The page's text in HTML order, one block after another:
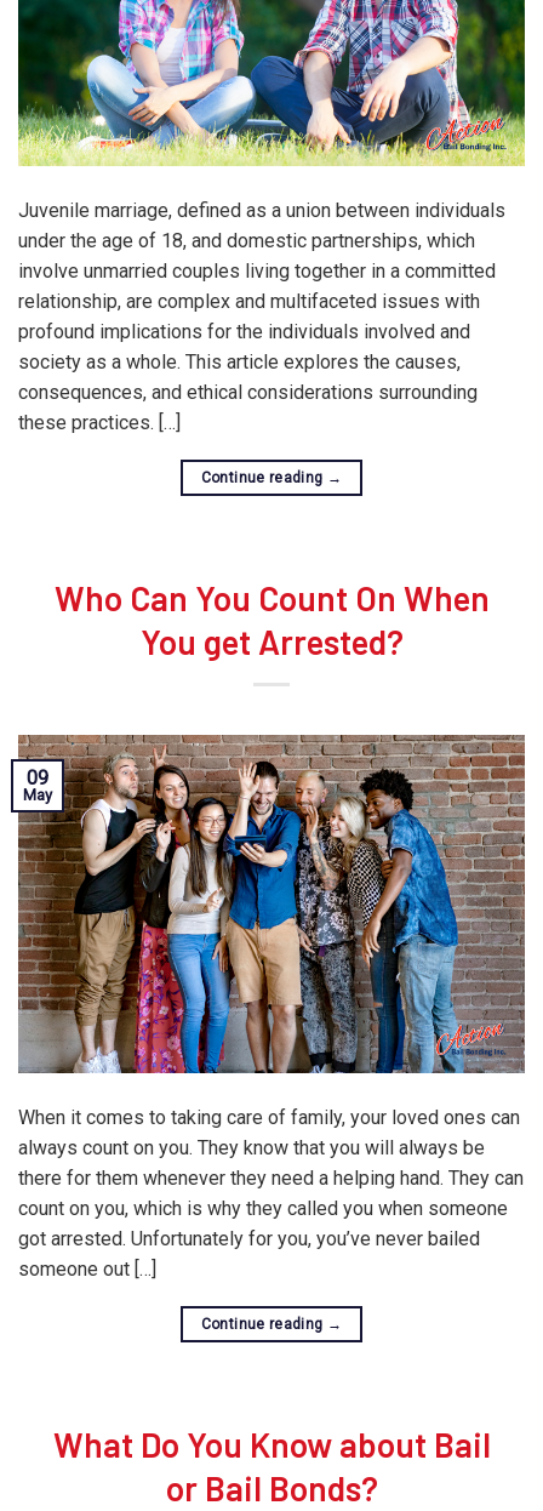
Juvenile marriage, defined as a union between individuals
under the age of 18, and domestic partnerships, which
involve unmarried couples living together in a committed
relationship, are complex and multifaceted issues with
profound implications for the individuals involved and
society as a whole. This article explores the causes,
consequences, and ethical considerations surrounding
these practices. […]
Continue reading →
Who Can You Count On When
You get Arrested?
09
May
When it comes to taking care of family, your loved ones can
always count on you. They know that you will always be
there for them whenever they need a helping hand. They can
count on you, which is why they called you when someone
got arrested. Unfortunately for you, you’ve never bailed
someone out […]
Continue reading →
What Do You Know about Bail
or Bail Bonds?